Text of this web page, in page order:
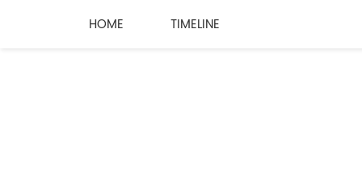
HOME TIMELINE